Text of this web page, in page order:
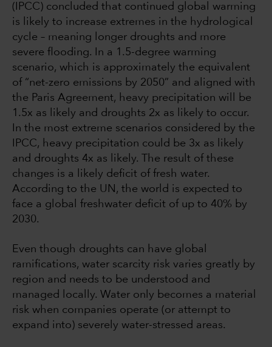
(IPCC) concluded that continued global warming
is likely to increase extremes in the hydrological
cycle – meaning longer droughts and more
severe flooding. In a 1.5-degree warming
scenario, which is approximately the equivalent
of “net-zero emissions by 2050” and aligned with
the Paris Agreement, heavy precipitation will be
1.5x as likely and droughts 2x as likely to occur.
In the most extreme scenarios considered by the
IPCC, heavy precipitation could be 3x as likely
and droughts 4x as likely. The result of these
changes is a likely deficit of fresh water.
According to the UN, the world is expected to
face a global freshwater deficit of up to 40% by
2030.
Even though droughts can have global
ramifications, water scarcity risk varies greatly by
region and needs to be understood and
managed locally. Water only becomes a material
risk when companies operate (or attempt to
expand into) severely water-stressed areas.